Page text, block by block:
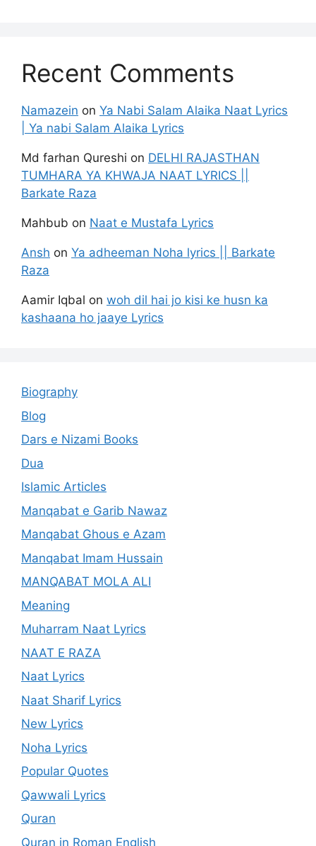
Recent Comments
Namazein on Ya Nabi Salam Alaika Naat Lyrics
| Ya nabi Salam Alaika Lyrics
Md farhan Qureshi on DELHI RAJASTHAN
TUMHARA YA KHWAJA NAAT LYRICS ||
Barkate Raza
Mahbub on Naat e Mustafa Lyrics
Ansh on Ya adheeman Noha lyrics || Barkate
Raza
Aamir Iqbal on woh dil hai jo kisi ke husn ka
kashaana ho jaaye Lyrics
Biography
Blog
Dars e Nizami Books
Dua
Islamic Articles
Manqabat e Garib Nawaz
Manqabat Ghous e Azam
Manqabat Imam Hussain
MANQABAT MOLA ALI
Meaning
Muharram Naat Lyrics
NAAT E RAZA
Naat Lyrics
Naat Sharif Lyrics
New Lyrics
Noha Lyrics
Popular Quotes
Qawwali Lyrics
Quran
Quran in Roman English